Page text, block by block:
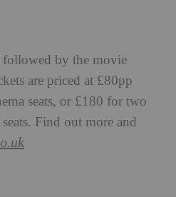
followed by the movie
are priced at £80pp
seats, or £180 for two
Find out more and